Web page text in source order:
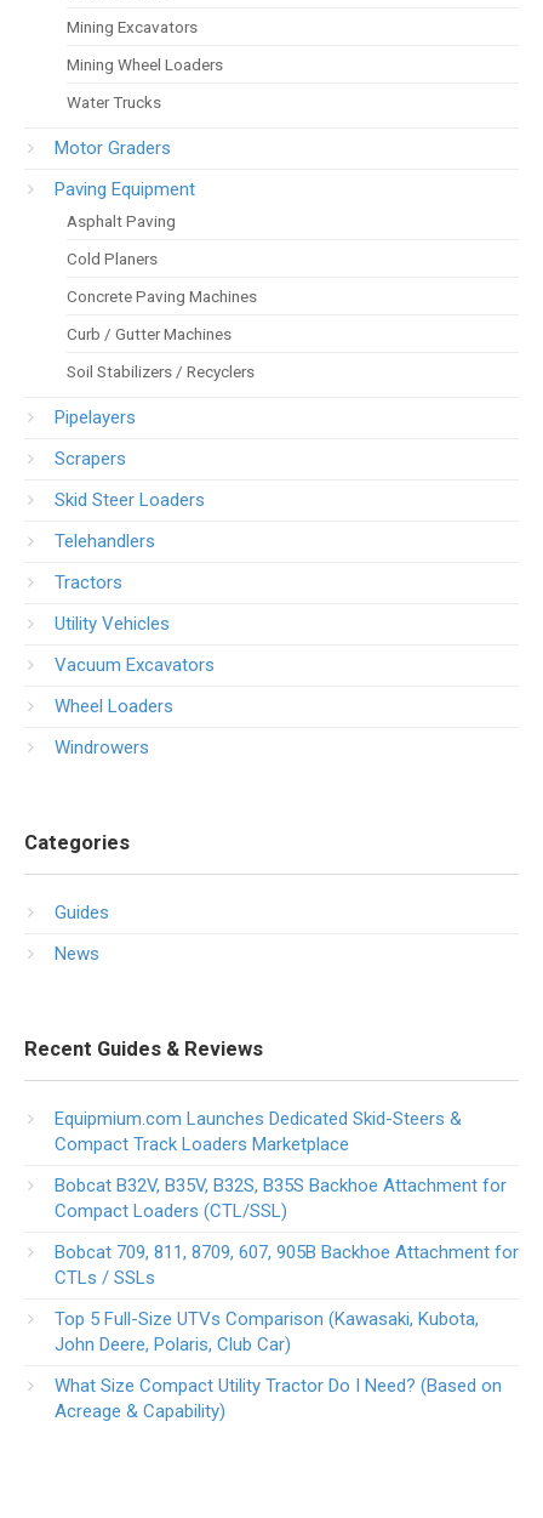
Mining Excavators
Mining Wheel Loaders
Water Trucks
Motor Graders
Paving Equipment
Asphalt Paving
Cold Planers
Concrete Paving Machines
Curb / Gutter Machines
Soil Stabilizers / Recyclers
Pipelayers
Scrapers
Skid Steer Loaders
Telehandlers
Tractors
Utility Vehicles
Vacuum Excavators
Wheel Loaders
Windrowers
Categories
Guides
News
Recent Guides & Reviews
Equipmium.com Launches Dedicated Skid-Steers &
Compact Track Loaders Marketplace
Bobcat B32V, B35V, B32S, B35S Backhoe Attachment for
Compact Loaders (CTL/SSL)
Bobcat 709, 811, 8709, 607, 905B Backhoe Attachment for
CTLs / SSLs
Top 5 Full-Size UTVs Comparison (Kawasaki, Kubota,
John Deere, Polaris, Club Car)
What Size Compact Utility Tractor Do I Need? (Based on
Acreage & Capability)